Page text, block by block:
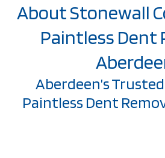
About Stonewall
Paintless Dent
Aberdeen’s
Paintless Dent